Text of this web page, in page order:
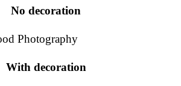
No decoration
With decoration